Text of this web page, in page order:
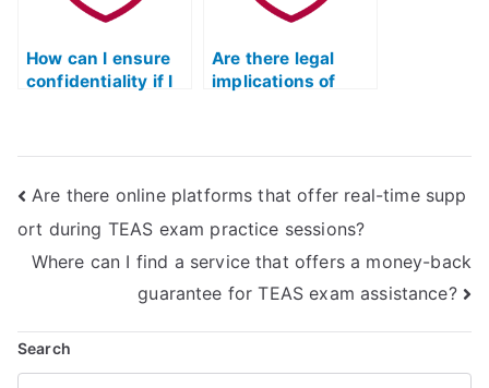
sensitive
exchange?
concerns and
including a fair and
transparent refund
How can I ensure
confidentiality if I
Are there legal
implications of
Are there online platforms that offer real-time supp
ort during TEAS exam practice sessions?
Where can I find a service that offers a money-back
guarantee for TEAS exam assistance?
Search